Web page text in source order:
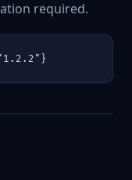
required.